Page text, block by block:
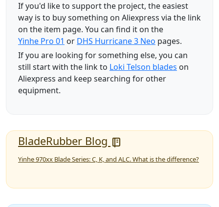
If you'd like to support the project, the easiest
way is to buy something on Aliexpress via the link
on the item page. You can find it on the
Yinhe Pro 01 or DHS Hurricane 3 Neo pages.
If you are looking for something else, you can
still start with the link to Loki Telson blades on
Aliexpress and keep searching for other
equipment.
BladeRubber Blog
Yinhe 970xx Blade Series: C, K, and ALC. What is the difference?